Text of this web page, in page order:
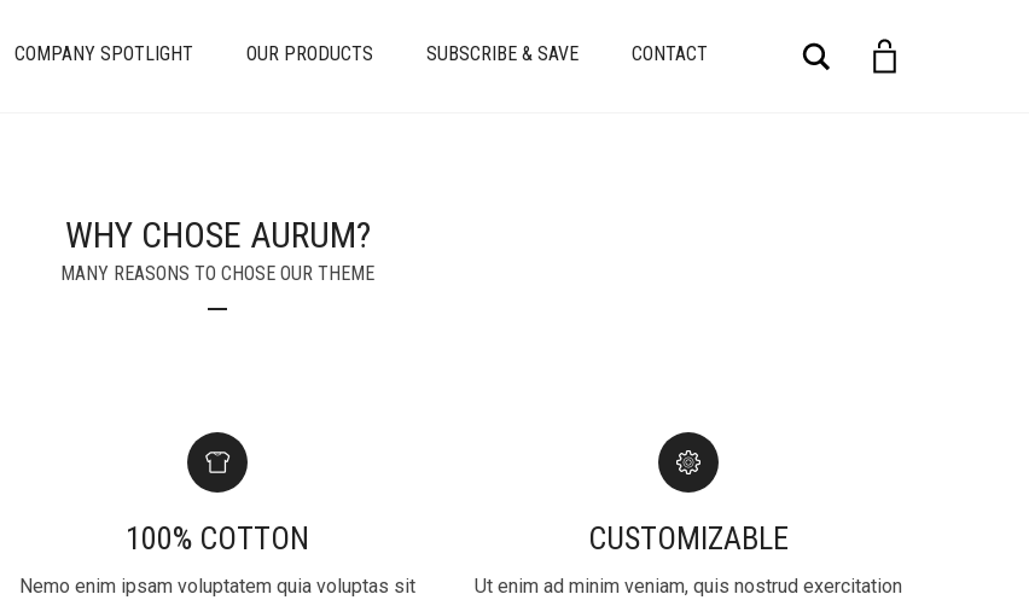
COMPANY SPOTLIGHT OUR PRODUCTS SUBSCRIBE & SAVE CONTACT Search
WHY CHOSE AURUM?
MANY REASONS TO CHOSE OUR THEME
100% COTTON
Nemo enim ipsam voluptatem quia voluptas sit
CUSTOMIZABLE
Ut enim ad minim veniam, quis nostrud exercitation